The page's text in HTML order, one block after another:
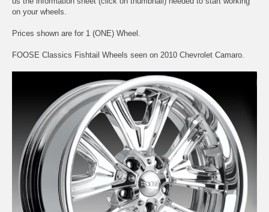
on your wheels.
Prices shown are for 1 (ONE) Wheel.
FOOSE Classics Fishtail Wheels seen on 2010 Chevrolet Camaro.